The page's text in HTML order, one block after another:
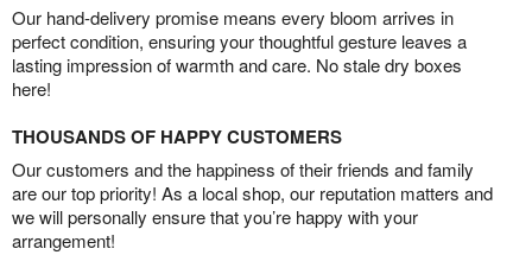
Our hand-delivery promise means every bloom arrives in
perfect condition, ensuring your thoughtful gesture leaves a
lasting impression of warmth and care. No stale dry boxes
here!
THOUSANDS OF HAPPY CUSTOMERS
Our customers and the happiness of their friends and family
are our top priority! As a local shop, our reputation matters and
we will personally ensure that you’re happy with your
arrangement!